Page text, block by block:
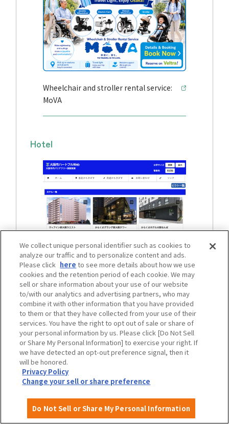
Wheelchair and stroller rental service:
MoVA
Hotel
Osaka City Heartful Web
Events and Announcements
June "2026 Unlimited Sports Festival,"
We collect unique personal identifier such as cookies to
analyze our traffic and to personalize content and ads.
Please click here to see more details about how we use
cookies and the retention period of each cookie. We may
sell or share information about your use of our website
to/with our analytics and advertising partners, who may
combine it with other information that you have provided
to them or that they have collected from your use of their
services. You have the right to opt out of sale or share of
your personal information by us. Please click [Do Not Sell
or Share My Personal Information] to exercise your right. If
we have detected an opt-out preference signal, then it
will be honored.
Privacy Policy
Change your sell or share preference
Do Not Sell or Share My Personal Information